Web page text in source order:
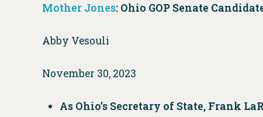
Mother Jones: Ohio GOP Senate
Abby Vesouli
November 30, 2023
As Ohio’s Secretary of State, Frank